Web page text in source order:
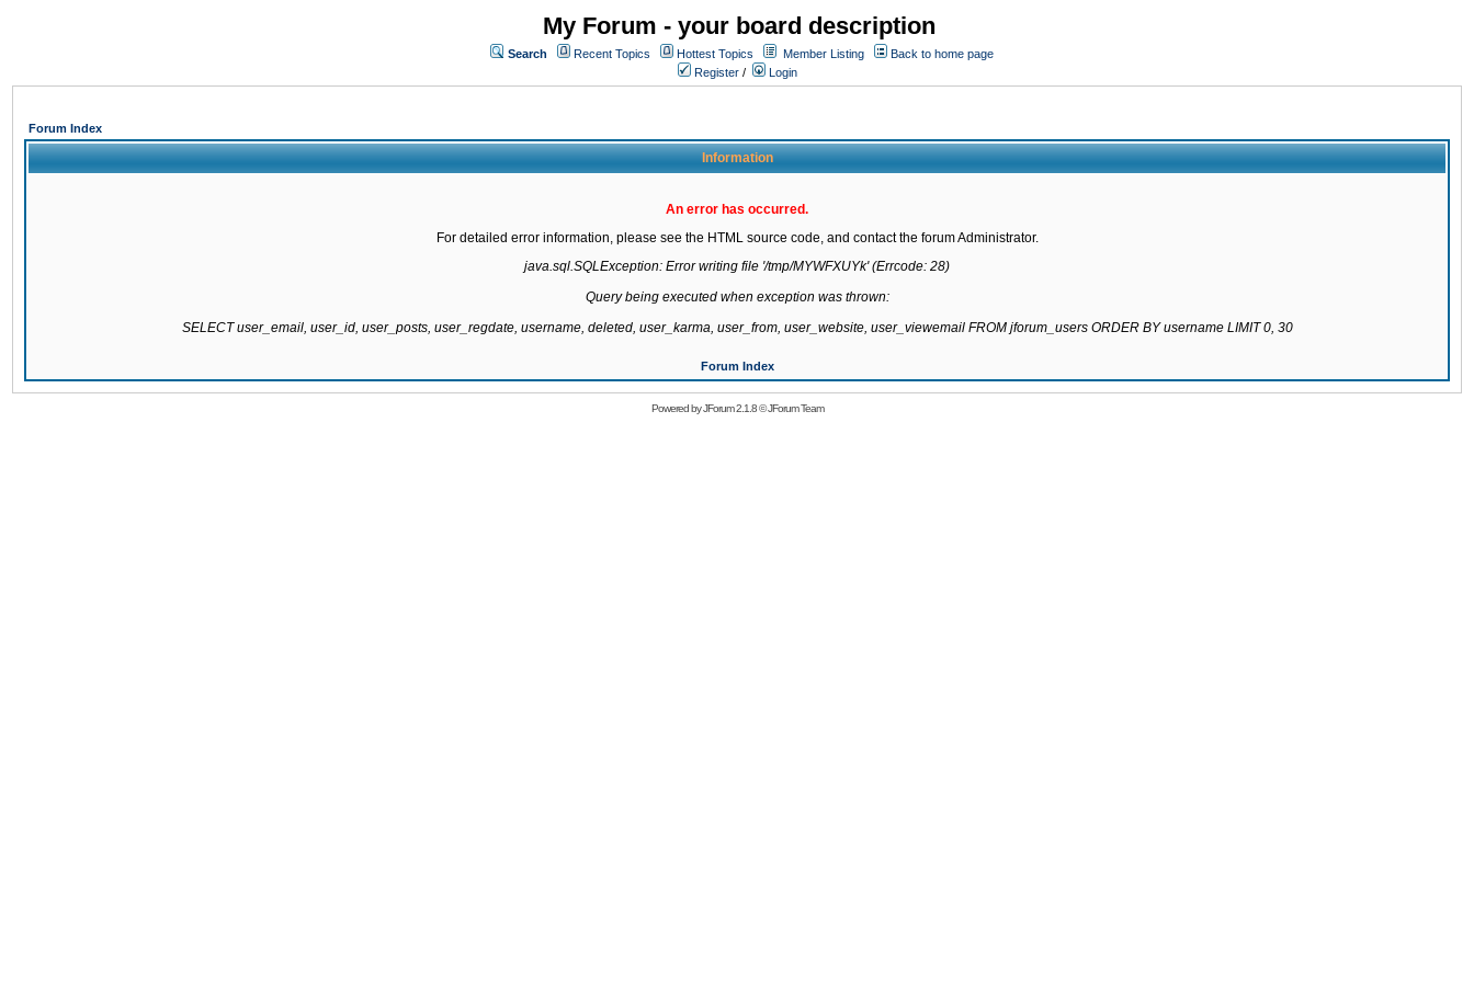
My Forum - your board description
Search Recent Topics Hottest Topics Member Listing
Back to home page
Register / Login
Forum Index
Information
An error has occurred.
For detailed error information, please see the HTML source code, and contact the forum Administrator.
java.sql.SQLException: Error writing file '/tmp/MYWFXUYk' (Errcode: 28)
Query being executed when exception was thrown:
SELECT user_email, user_id, user_posts, user_regdate, username, deleted, user_karma, user_from, user_website, user_viewemail FROM jforum_users ORDER BY username LIMIT 0, 30
Forum Index
Powered byJForum 2.1.8©JForum Team